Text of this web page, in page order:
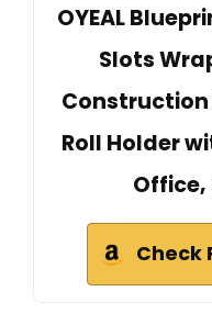
OYEAL
Slots
Construction
Roll Holder
Office,
Check